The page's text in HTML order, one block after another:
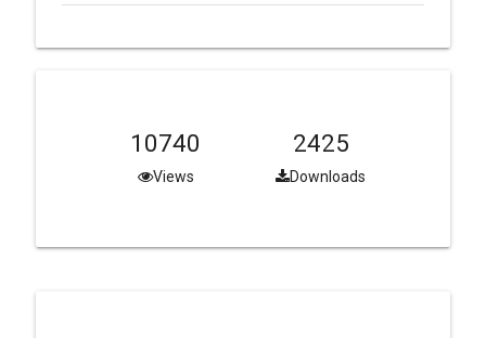
10740
Views
2425
Downloads